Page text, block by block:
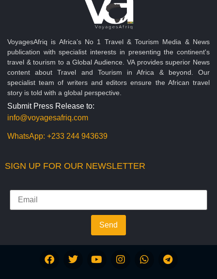
VoyagesAfriq is Africa’s No 1 Travel & Tourism Media & News
publication with specialist interests in presenting the continent's
travel & tourism to a Global Audience. VA provides superior News
content about Travel and Tourism in Africa & beyond. Our
specialist team of writers and editors ensure the African travel
story is told with a global perspective.
Submit Press Release to:
info@voyagesafriq.com
WhatsApp: +233 244 943639
SIGN UP FOR OUR NEWSLETTER
Send